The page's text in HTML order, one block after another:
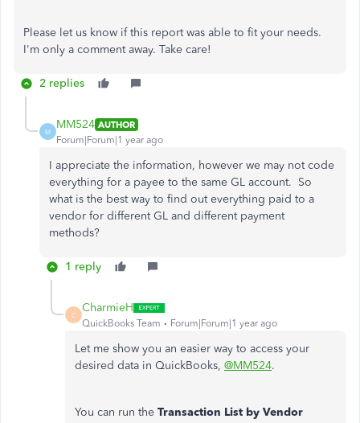
Please let us know if this report was able to fit your needs.
I'm only a comment away. Take care!
2 replies
M
MM524 AUTHOR
Forum|Forum|1 year ago
I appreciate the information, however we may not code
everything for a payee to the same GL account. So
what is the best way to find out everything paid to a
vendor for different GL and different payment
methods?
1 reply
C
CharmieH
QuickBooks Team Forum|Forum|1 year ago
Let me show you an easier way to access your
desired data in QuickBooks, @MM524.
You can run the Transaction List by Vendor